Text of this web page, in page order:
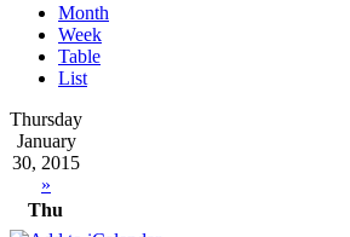
Month
Week
Table
List
Thursday
January
30, 2015
»
Thu